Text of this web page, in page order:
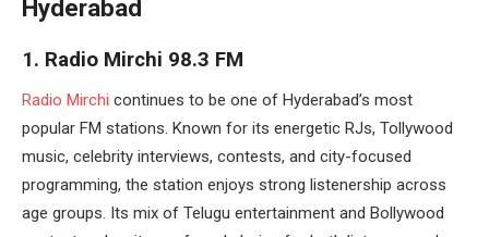
Hyderabad
1. Radio Mirchi 98.3 FM
Radio Mirchi continues to be one of Hyderabad’s most
popular FM stations. Known for its energetic RJs, Tollywood
music, celebrity interviews, contests, and city-focused
programming, the station enjoys strong listenership across
age groups. Its mix of Telugu entertainment and Bollywood